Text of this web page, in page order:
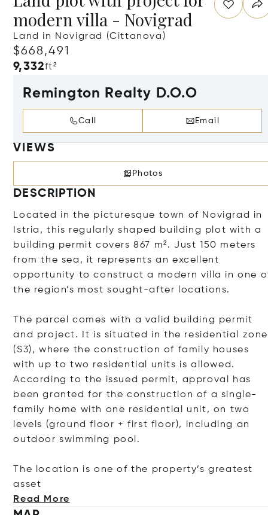
modern villa - Novigrad
Land in Novigrad (Cittanova)
$668,491
9,332ft²
Remington Realty D.O.O
Call Email
VIEWS
Photos
DESCRIPTION
Located in the picturesque town of Novigrad in
Istria, this regularly shaped building plot with a
building permit covers 867 m². Just 150 meters
from the sea, it represents an excellent
opportunity to construct a modern villa in one
the region’s most sought-after locations.
The parcel comes with a valid building permit
and project. It is situated in the residential zone
(S3), where the construction of family houses
with up to two residential units is allowed.
According to the issued permit, approval has
been granted for the construction of a single-
family home with one residential unit, on two
levels (ground floor + first floor), including an
outdoor swimming pool.
The location is one of the property’s greatest
asset
Read More